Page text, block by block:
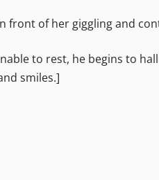
front of her giggling and
to rest, he begins to
smiles.]